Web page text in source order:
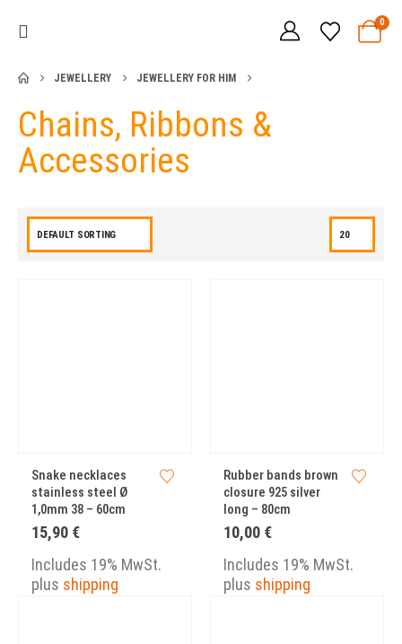
0
JEWELLERY JEWELLERY FOR HIM
Chains, Ribbons &
Accessories
Snake necklaces
stainless steel Ø
1,0mm 38 – 60cm
15,90 €
Includes 19% MwSt.
plus shipping
Rubber bands brown
closure 925 silver
long – 80cm
10,00 €
Includes 19% MwSt.
plus shipping